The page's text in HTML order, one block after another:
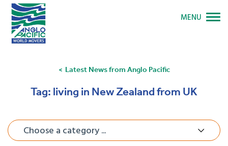
Latest News from Anglo Pacific
Tag: living in New Zealand from UK
Choose a category ...
MENU